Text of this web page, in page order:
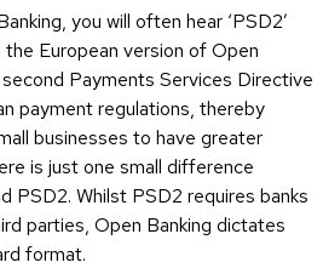
you will often hear ‘PSD2’
European version of Open
Payments Services Directive
payment regulations, thereby
businesses to have greater
is just one small difference
PSD2. Whilst PSD2 requires banks
parties, Open Banking dictates
format.